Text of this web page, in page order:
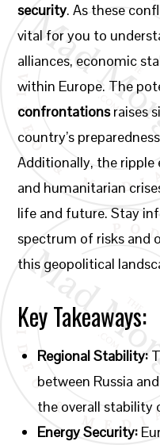
security. As these
vital for you to
alliances, economic
within Europe. The
confrontationsraises
country’s
Additionally, the ripple
and humanitarian
life and future. Stay
spectrum of risks and
this geopolitical
Key Takeaways:
Regional Stability:
between Russia
the overall stability
Energy Security: